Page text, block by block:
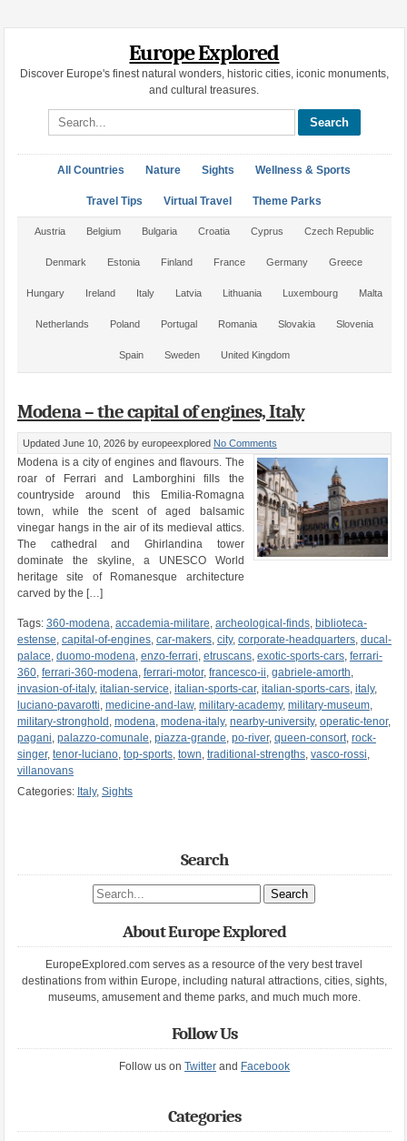
Europe Explored
Discover Europe's finest natural wonders, historic cities, iconic monuments,
and cultural treasures.
Search site
All Countries Nature Sights Wellness & Sports
Travel Tips Virtual Travel Theme Parks
Austria Belgium Bulgaria Croatia Cyprus Czech Republic
Denmark Estonia Finland France Germany Greece
Hungary Ireland Italy Latvia Lithuania Luxembourg Malta
Netherlands Poland Portugal Romania Slovakia Slovenia
Spain Sweden United Kingdom
Modena – the capital of engines, Italy
Updated June 10, 2026 by europeexplored No Comments
Modena is a city of engines and flavours. The
roar of Ferrari and Lamborghini fills the
countryside around this Emilia-Romagna
town, while the scent of aged balsamic
vinegar hangs in the air of its medieval attics.
The cathedral and Ghirlandina tower
dominate the skyline, a UNESCO World
heritage site of Romanesque architecture
carved by the […]
Tags: 360-modena, accademia-militare, archeological-finds, biblioteca-
estense, capital-of-engines, car-makers, city, corporate-headquarters, ducal-
palace, duomo-modena, enzo-ferrari, etruscans, exotic-sports-cars, ferrari-
360, ferrari-360-modena, ferrari-motor, francesco-ii, gabriele-amorth,
invasion-of-italy, italian-service, italian-sports-car, italian-sports-cars, italy,
luciano-pavarotti, medicine-and-law, military-academy, military-museum,
military-stronghold , modena, modena-italy, nearby-university, operatic-tenor,
pagani, palazzo-comunale, piazza-grande, po-river, queen-consort, rock-
singer, tenor-luciano, top-sports, town, traditional-strengths, vasco-rossi,
villanovans
Categories: Italy, Sights
Search
Search site
About Europe Explored
EuropeExplored.com serves as a resource of the very best travel
destinations from within Europe, including natural attractions, cities, sights,
museums, amusement and theme parks, and much much more.
Follow Us
Follow us on Twitterand Facebook
Categories